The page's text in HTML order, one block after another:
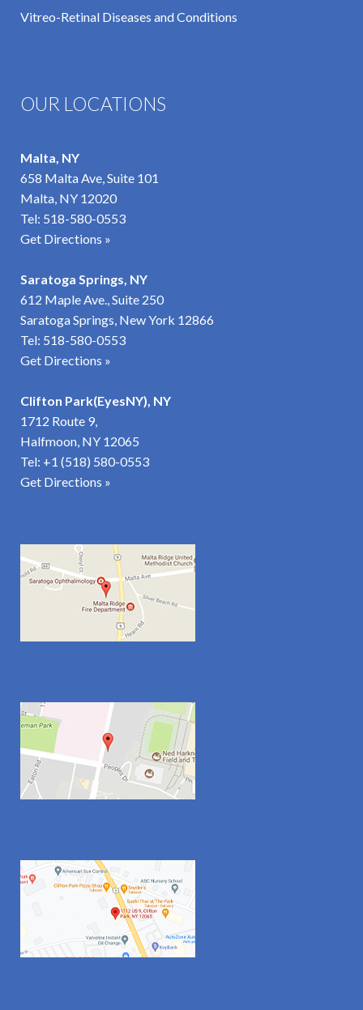
Vitreo-Retinal Diseases and Conditions
OUR LOCATIONS
Malta, NY
658 Malta Ave, Suite 101
Malta, NY 12020
Tel: 518-580-0553
Get Directions »
Saratoga Springs, NY
612 Maple Ave., Suite 250
Saratoga Springs, New York 12866
Tel: 518-580-0553
Get Directions »
Clifton Park(EyesNY), NY
1712 Route 9,
Halfmoon, NY 12065
Tel: +1 (518) 580-0553
Get Directions »